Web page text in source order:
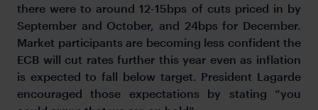
there were to around 12-15bps of cuts priced in by
September and October, and 24bps for December.
Market participants are becoming less confident the
ECB will cut rates further this year even as inflation
is expected to fall below target. President Lagarde
encouraged those expectations by stating “you